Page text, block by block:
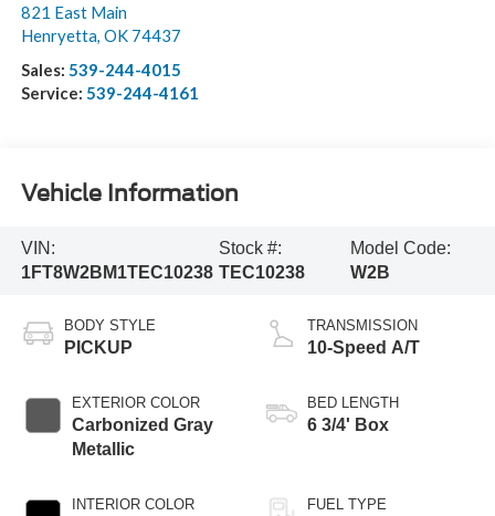
821 East Main
Henryetta OK 74437
Sales: 539-244-4015
Service: 539-244-4161
Vehicle Information
VIN:
1FT8W2BM1TEC10238
Stock #:
TEC10238
Model Code:
W2B
BODY STYLE
PICKUP
EXTERIOR COLOR
Carbonized Gray
Metallic
INTERIOR COLOR
TRANSMISSION
10-Speed A/T
BED LENGTH
6 3/4' Box
FUEL TYPE